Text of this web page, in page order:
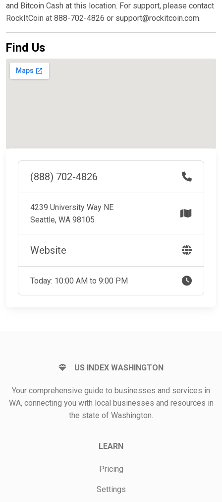
and Bitcoin Cash at this location. For support, please contact
RockItCoin at 888-702-4826 or support@rockitcoin.com.
Find Us
(888) 702-4826
4239 University Way NE
Seattle, WA 98105
Website
Today: 10:00 AM to 9:00 PM
US INDEX WASHINGTON
Your comprehensive guide to businesses and services in
WA, connecting you with local businesses and resources in
the state of Washington.
LEARN
Pricing
Settings